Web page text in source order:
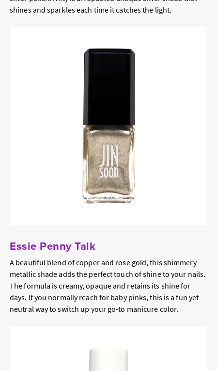
shines and sparkles each time it catches the light.
Essie Penny Talk
A beautiful blend of copper and rose gold, this shimmery
metallic shade adds the perfect touch of shine to your nails.
The formula is creamy, opaque and retains its shine for
days. If you normally reach for baby pinks, this is a fun yet
neutral way to switch up your go-to manicure color.